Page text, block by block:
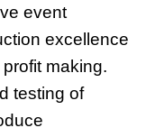
event
excellence
making.
testing of